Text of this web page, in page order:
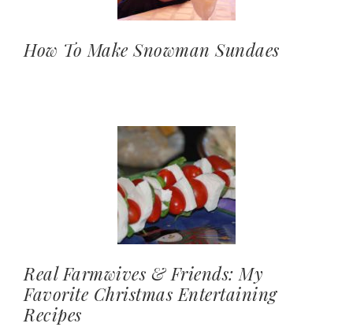
How To Make Snowman Sundaes
Real Farmwives & Friends: My
Favorite Christmas Entertaining
Recipes